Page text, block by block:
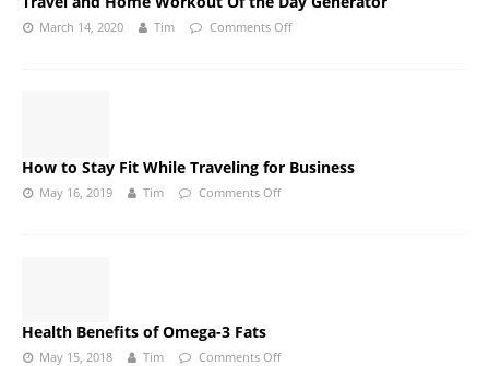
March 14, 2020 Tim Comments Off
How to Stay Fit While Traveling for Business
May 16, 2019 Tim Comments Off
Health Benefits of Omega-3 Fats
May 15, 2018 Tim Comments Off